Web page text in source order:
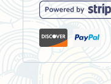
Long
Yuan
quantity